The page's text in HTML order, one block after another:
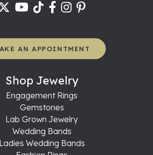
AN APPOINTMENT
Shop Jewelry
Engagement Rings
Gemstones
Lab Grown Jewelry
Wedding Bands
Ladies Wedding Bands